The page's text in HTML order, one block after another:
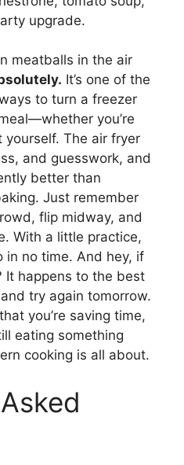
upgrade.
meatballs in the air
It’s one of the
to turn a freezer
you’re
The air fryer
and guesswork, and
better than
Just remember
flip midway, and
With a little practice,
in no time. And hey, if
It happens to the best
try again tomorrow.
you’re saving time,
eating something
cooking is all about.